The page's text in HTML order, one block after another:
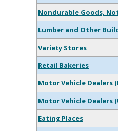
Nondurable Goods,
Lumber and Other
Variety Stores
Retail Bakeries
Motor Vehicle Dealers
Motor Vehicle Dealers
Eating Places